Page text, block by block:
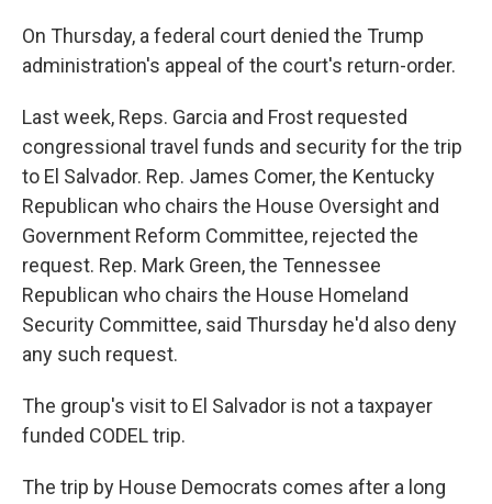
On Thursday, a federal court denied the Trump
administration's appeal of the court's return-order.
Last week, Reps. Garcia and Frost requested
congressional travel funds and security for the trip
to El Salvador. Rep. James Comer, the Kentucky
Republican who chairs the House Oversight and
Government Reform Committee, rejected the
request. Rep. Mark Green, the Tennessee
Republican who chairs the House Homeland
Security Committee, said Thursday he'd also deny
any such request.
The group's visit to El Salvador is not a taxpayer
funded CODEL trip.
The trip by House Democrats comes after a long